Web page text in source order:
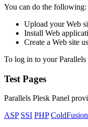
You can do the following:
Upload your Web
Install Web
Create a Web site
To log in to your Parallels
Test Pages
Parallels Plesk Panel
ASP SSI PHP ColdFusion